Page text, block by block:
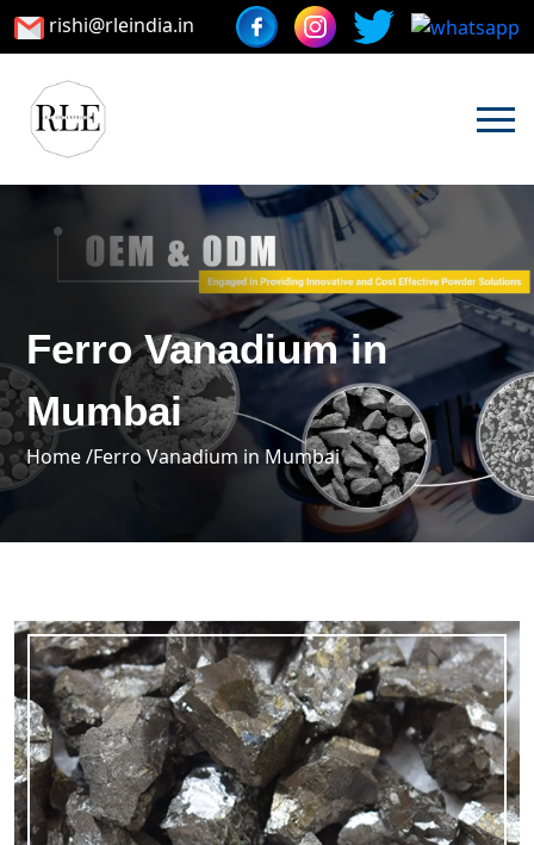
rishi@rleindia.in
Ferro Vanadium in
Mumbai
Home /Ferro Vanadium in Mumbai